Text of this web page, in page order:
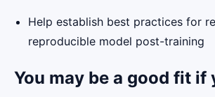
Help establish best practices for
reproducible model post-training
You may be a good fit if